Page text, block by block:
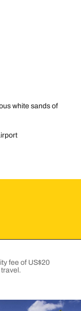
white sands of
fee of US$20